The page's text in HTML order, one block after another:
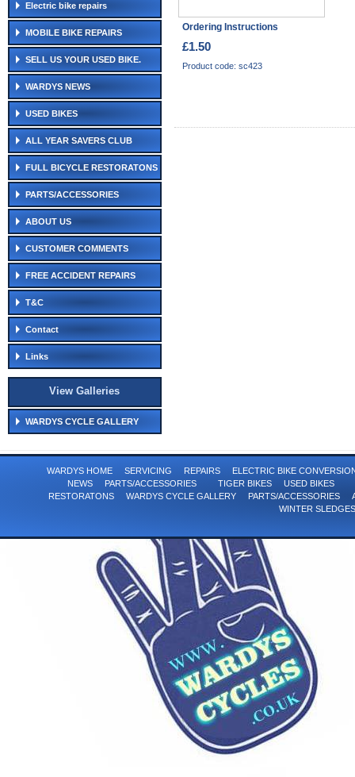
Electric bike repairs
MOBILE BIKE REPAIRS
SELL US YOUR USED BIKE.
WARDYS NEWS
USED BIKES
ALL YEAR SAVERS CLUB
FULL BICYCLE RESTORATONS
PARTS/ACCESSORIES
ABOUT US
CUSTOMER COMMENTS
FREE ACCIDENT REPAIRS
T&C
Contact
Links
View Galleries
WARDYS CYCLE GALLERY
Ordering Instructions
£1.50
Product code: sc423
WARDYS HOME SERVICING REPAIRS
ELECTRIC BIKE
NEWS
PARTS/ACCESSORIES TIGER BIKES
USED BIKES
RESTORATONS
WARDYS CYCLE GALLERY PARTS/ACCESSORIES
WINTER